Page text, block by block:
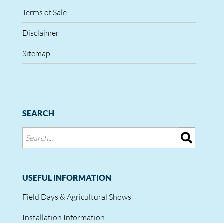
Terms of Sale
Disclaimer
Sitemap
SEARCH
USEFUL INFORMATION
Field Days & Agricultural Shows
Installation Information